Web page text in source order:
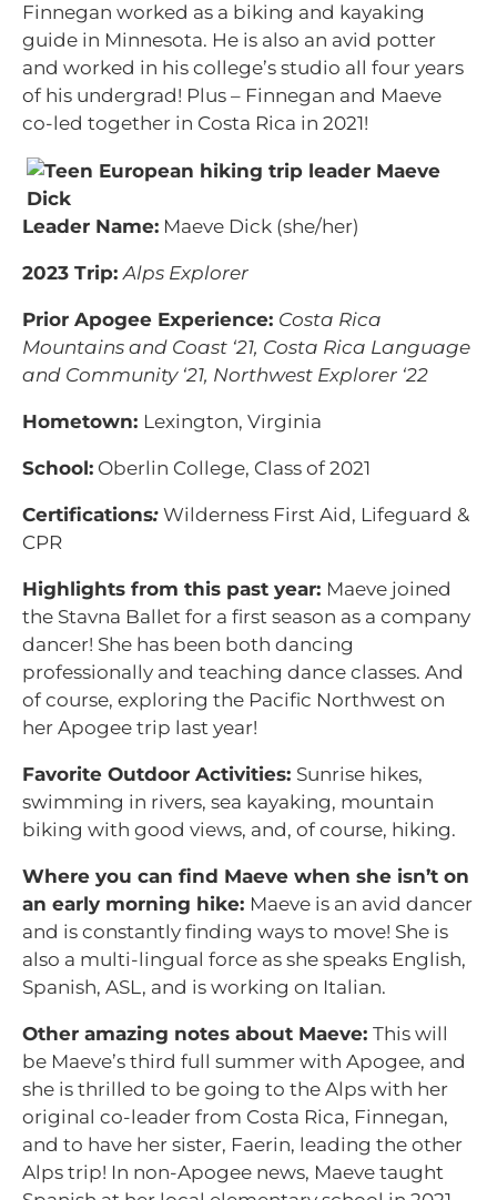
Finnegan worked as a biking and kayaking
guide in Minnesota. He is also an avid potter
and worked in his college’s studio all four years
of his undergrad! Plus – Finnegan and Maeve
co-led together in Costa Rica in 2021!
Leader Name: Maeve Dick (she/her)
2023 Trip: Alps Explorer
Prior Apogee Experience: Costa Rica
Mountains and Coast ‘21, Costa Rica Language
and Community ‘21, Northwest Explorer ‘22
Hometown: Lexington, Virginia
School: Oberlin College, Class of 2021
Certifications: Wilderness First Aid, Lifeguard &
CPR
Highlights from this past year: Maeve joined
the Stavna Ballet for a first season as a company
dancer! She has been both dancing
professionally and teaching dance classes. And
of course, exploring the Pacific Northwest on
her Apogee trip last year!
Favorite Outdoor Activities: Sunrise hikes,
swimming in rivers, sea kayaking, mountain
biking with good views, and, of course, hiking.
Where you can find Maeve when she isn’t on
an early morning hike: Maeve is an avid dancer
and is constantly finding ways to move! She is
also a multi-lingual force as she speaks English,
Spanish, ASL, and is working on Italian.
Other amazing notes about Maeve: This will
be Maeve’s third full summer with Apogee, and
she is thrilled to be going to the Alps with her
original co-leader from Costa Rica, Finnegan,
and to have her sister, Faerin, leading the other
Alps trip! In non-Apogee news, Maeve taught